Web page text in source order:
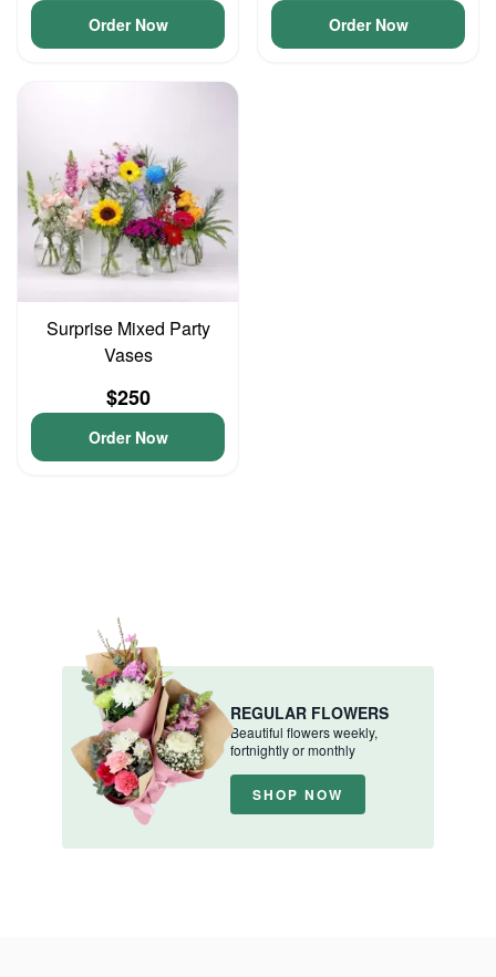
Order Now Order Now
Surprise Mixed Party
Vases
$250
Order Now
REGULAR FLOWERS
Beautiful flowers weekly,
fortnightly or monthly
SHOP NOW